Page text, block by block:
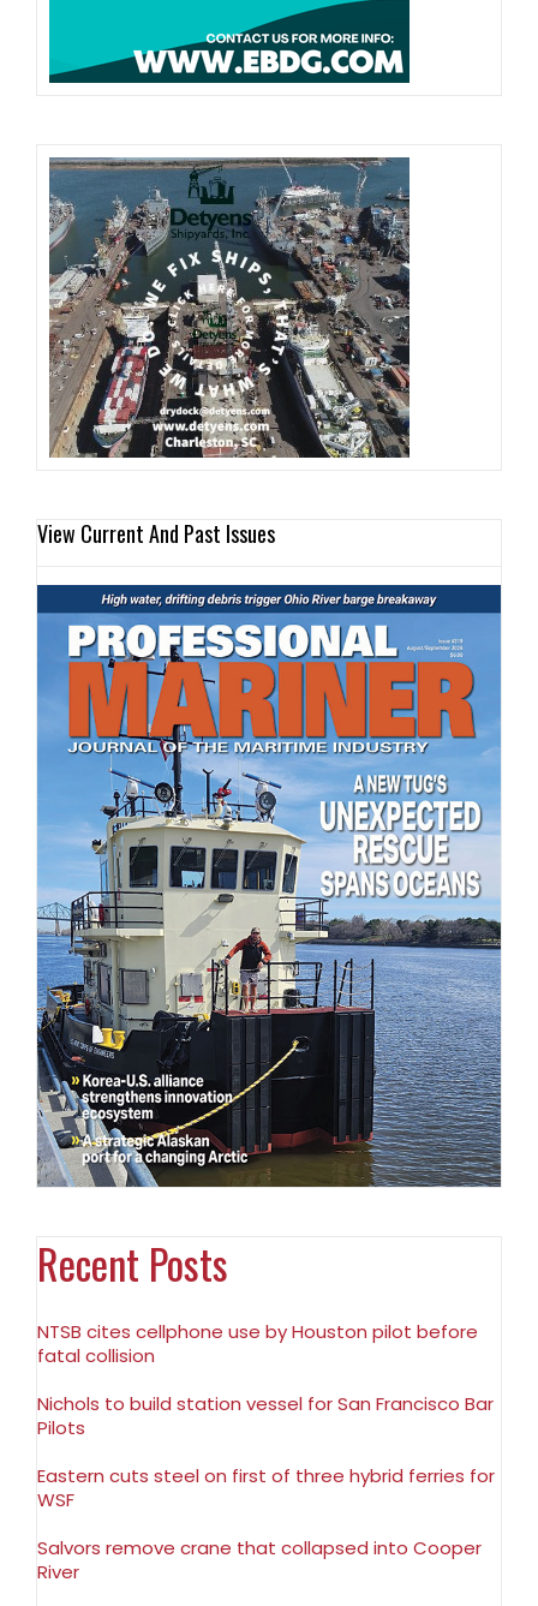
View Current And Past Issues
Recent Posts
NTSB cites cellphone use by Houston pilot before
fatal collision
Nichols to build station vessel for San Francisco Bar
Pilots
Eastern cuts steel on first of three hybrid ferries for
WSF
Salvors remove crane that collapsed into Cooper
River